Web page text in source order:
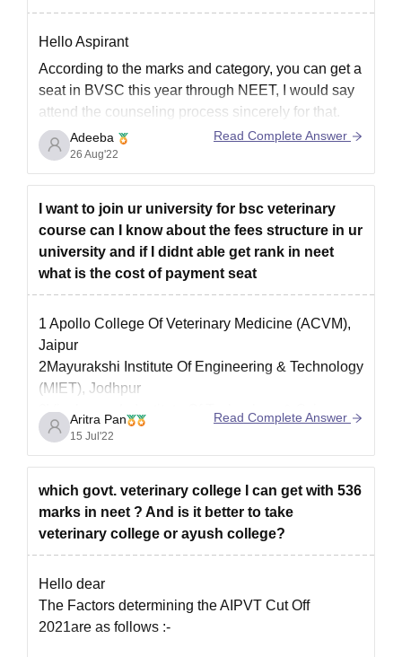
Hello Aspirant
According to the marks and category, you can get a
seat in BVSC this year through NEET, I would say
attend the counseling process sincerely for that.
Now if you want to get admission through AP
EAPCET which is a state-level examination
conducted for admission to various courses
Adeeba
26 Aug'22
Read Complete Answer
I want to join ur university for bsc veterinary
course can I know about the fees structure in ur
university and if I didnt able get rank in neet
what is the cost of payment seat
1 Apollo College Of Veterinary Medicine (ACVM),
Jaipur
2Mayurakshi Institute Of Engineering & Technology
(MIET), Jodhpur
3Vivekananda Institute Of Technology & Science
(VITS GHAZIABAD), Ghaziabad
4Veterinary College And Research Institute (VCRI),
5Krantisinh Nana Patil College Of Veterinary
Science (KNPCVC), Satara
6Birsa Agricultural University: Faculty Of Veterinary
Science & Animal
Aritra Pan
15 Jul'22
Read Complete Answer
which govt. veterinary college I can get with 536
marks in neet ? And is it better to take
veterinary college or ayush college?
Hello dear
The Factors determining the AIPVT Cut Off
2021are as follows :-